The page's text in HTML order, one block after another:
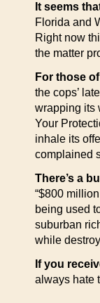
It seems
Florida and
Right now
the matter
For those
the cops’
wrapping its
Your
inhale its
complained
There’s a
“$800
being used
suburban
while
If you
always hate